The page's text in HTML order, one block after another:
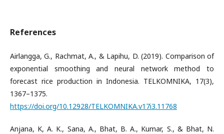
References
Airlangga, G., Rachmat, A., & Lapihu, D. (2019). Comparison of
exponential smoothing and neural network method to
forecast rice production in Indonesia. TELKOMNIKA, 17(3),
1367–1375.
https://doi.org/10.12928/TELKOMNIKA.v17i3.11768
Anjana, K, A. K., Sana, A., Bhat, B. A., Kumar, S., & Bhat, N.